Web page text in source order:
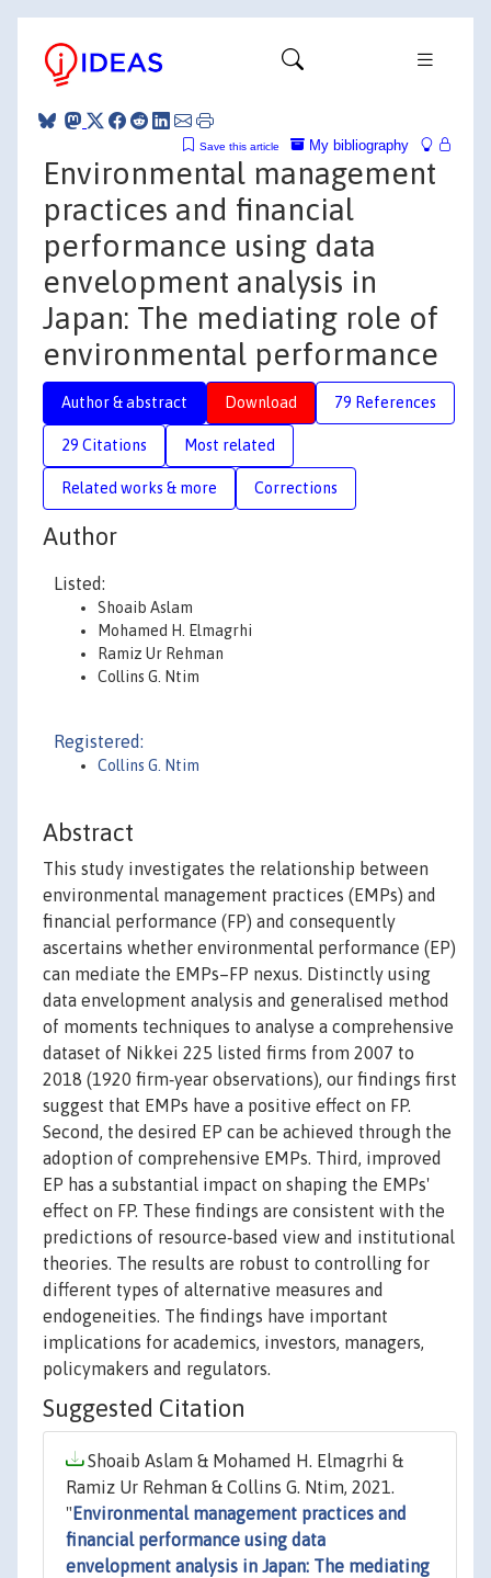
My bibliography
Save this article
Environmental management
practices and financial
performance using data
envelopment analysis in
Japan: The mediating role of
environmental performance
Author & abstract Download 79 References
29 Citations Most related
Related works & more Corrections
Author
Listed:
Shoaib Aslam
Mohamed H. Elmagrhi
Ramiz Ur Rehman
Collins G. Ntim
Registered:
Collins G. Ntim
Abstract
This study investigates the relationship between
environmental management practices (EMPs) and
financial performance (FP) and consequently
ascertains whether environmental performance (EP)
can mediate the EMPs–FP nexus. Distinctly using
data envelopment analysis and generalised method
of moments techniques to analyse a comprehensive
dataset of Nikkei 225 listed firms from 2007 to
2018 (1920 firm‐year observations), our findings first
suggest that EMPs have a positive effect on FP.
Second, the desired EP can be achieved through the
adoption of comprehensive EMPs. Third, improved
EP has a substantial impact on shaping the EMPs'
effect on FP. These findings are consistent with the
predictions of resource‐based view and institutional
theories. The results are robust to controlling for
different types of alternative measures and
endogeneities. The findings have important
implications for academics, investors, managers,
policymakers and regulators.
Suggested Citation
Shoaib Aslam & Mohamed H. Elmagrhi &
Ramiz Ur Rehman & Collins G. Ntim, 2021.
" Environmental management practices and
financial performance using data
envelopment analysis in Japan: The mediating